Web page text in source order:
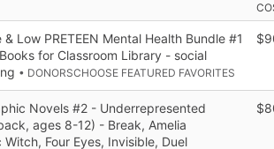
Low PRETEEN Mental Health Bundle #1
for Classroom Library - social
• DONORSCHOOSE FEATURED FAVORITES
Novels #2 - Underrepresented
ages 8-12) - Break, Amelia
Witch, Four Eyes, Invisible, Duel